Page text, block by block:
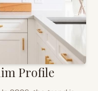
Profile